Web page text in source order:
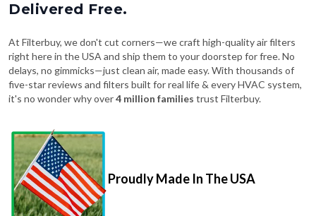
Delivered Free.
At Filterbuy, we don't cut corners—we craft high-quality air filters
right here in the USA and ship them to your doorstep for free. No
delays, no gimmicks—just clean air, made easy. With thousands of
five-star reviews and filters built for real life & every HVAC system,
it's no wonder why over4 million families trust Filterbuy.
Proudly Made In The USA